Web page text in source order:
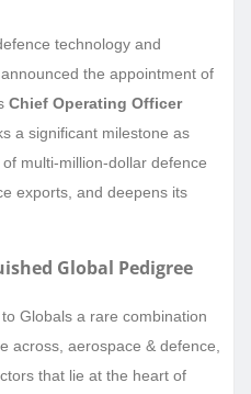
technology and
the appointment of
Chief Operating Officer
a significant milestone as
multi-million-dollar defence
exports, and deepens its
Global Pedigree
Globals a rare combination
across, aerospace & defence,
that lie at the heart of